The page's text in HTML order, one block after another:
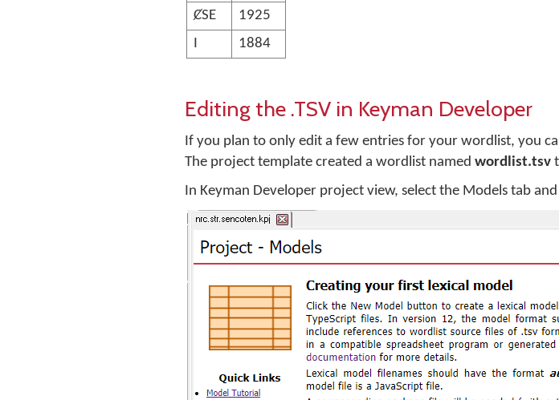
ȻSE
1925
I
1884
Editing the .TSV in Keyman Developer
If you plan to only edit a few entries for your wordlist, you
The project template created a wordlist named wordlist.tsv
In Keyman Developer project view, select the Models tab